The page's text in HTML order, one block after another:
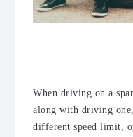
When driving on a
along with driving
different speed limit,